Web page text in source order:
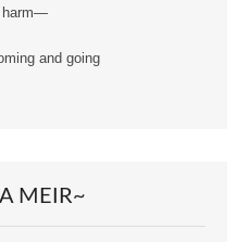
harm—
and going
MEIR~